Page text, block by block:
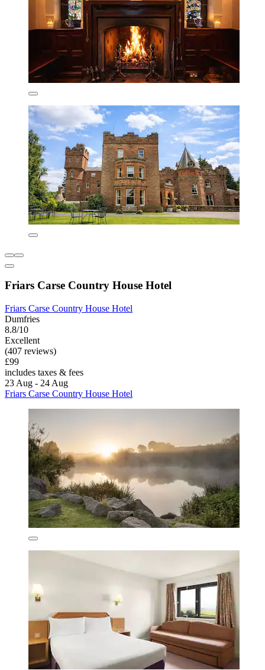
Friars Carse Country House Hotel
Friars Carse Country House Hotel
Dumfries
8.8/10
Excellent
(407 reviews)
£99
includes taxes & fees
23 Aug - 24 Aug
Friars Carse Country House Hotel